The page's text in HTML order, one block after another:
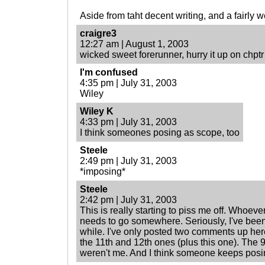
Aside from taht decent writing, and a fairly
craigre3
12:27 am | August 1, 2003
wicked sweet forerunner, hurry it up on
I'm confused
4:35 pm | July 31, 2003
Wiley
Wiley K
4:33 pm | July 31, 2003
I think someones posing as scope, too
Steele
2:49 pm | July 31, 2003
*imposing*
Steele
2:42 pm | July 31, 2003
This is really starting to piss me off.
needs to go somewhere. Seriously, I've
while. I've only posted two comments up
the 11th and 12th ones (plus this one). The
weren't me. And I think someone keeps